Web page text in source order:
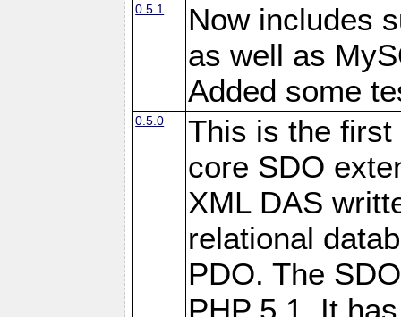
0.5.1
Now includes
as well as
Added some
0.5.0
This is the first
core SDO
XML DAS
relational
PDO. The
PHP 5.1. It